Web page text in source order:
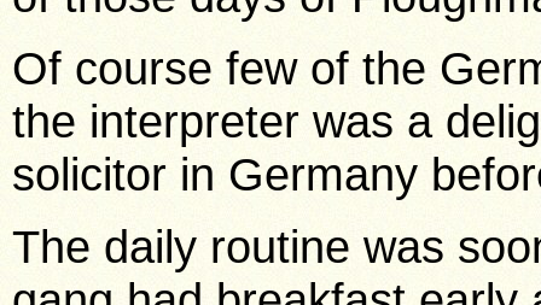
Of course few of the
the interpreter was a
solicitor in Germany
The daily routine was